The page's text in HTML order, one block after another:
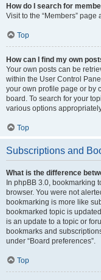
How do I search for
Visit to the “Members” page
Top
How can I find my own
Your own posts can be
within the User Control
your own profile page or by
board. To search for your
various options
Top
Subscriptions and
What is the difference
In phpBB 3.0, bookmarking
browser. You were not
bookmarking is more like
bookmarked topic is
is an update to a topic or
bookmarks and
under “Board preferences”.
Top